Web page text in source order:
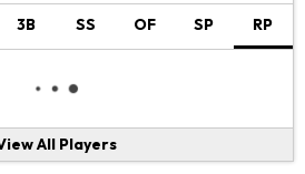
3B SS OF SP RP
All Players